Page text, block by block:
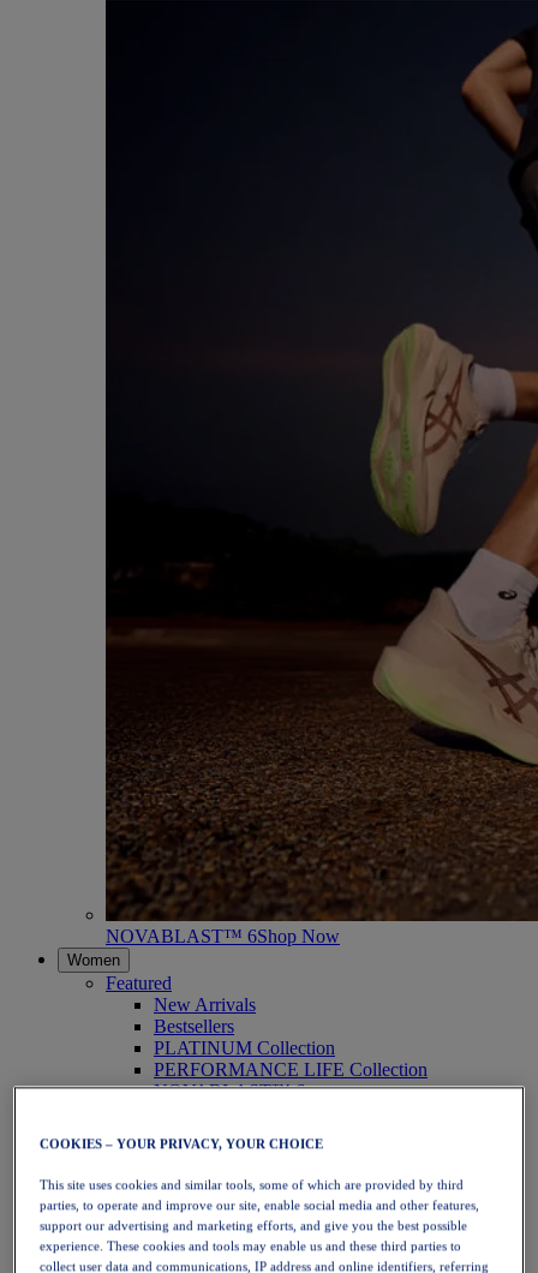
NOVABLAST™ 6Shop Now
Women
Featured
New Arrivals
Bestsellers
PLATINUM Collection
PERFORMANCE LIFE Collection
NOVABLAST™ 6
Running
Trail Running
Tennis
Volleyball
Handball
Padel
Netball
COOKIES – YOUR PRIVACY, YOUR CHOICE
This site uses cookies and similar tools, some of which are provided by third
parties, to operate and improve our site, enable social media and other features,
support our advertising and marketing efforts, and give you the best possible
experience. These cookies and tools may enable us and these third parties to
collect user data and communications, IP address and online identifiers, referring